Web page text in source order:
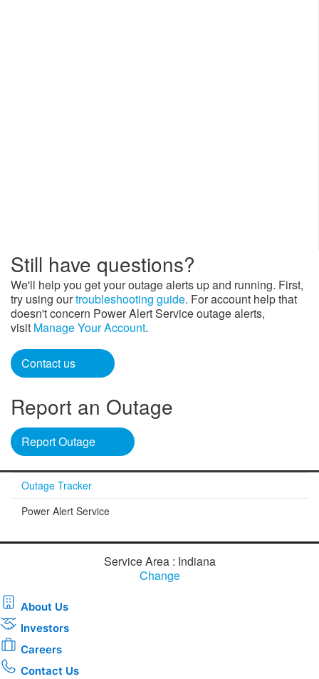
Still have questions?
We'll help you get your outage alerts up and running. First,
try using ourtroubleshooting guide. For account help that
doesn't concern Power Alert Service outage alerts,
visit Manage Your Account.
Contact us​
Report an Outage
Report Outage​
Outage Tracker
Power Alert Service
Service Area : Indiana
Change
About Us
Investors
Careers
Contact Us